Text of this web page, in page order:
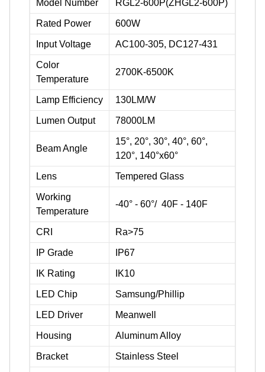
Model Number RGL2-600P(ZHGL2-600P)
Rated Power 600W
Input Voltage AC100-305, DC127-431
Color
Temperature
2700K-6500K
Lamp Efficiency 130LM/W
Lumen Output 78000LM
Beam Angle
15°, 20°, 30°, 40°, 60°,
120°, 140°x60°
Lens Tempered Glass
Working
Temperature
-40° - 60°/ 40F - 140F
CRI Ra>75
IP Grade IP67
IK Rating IK10
LED Chip Samsung/Phillip
LED Driver Meanwell
Housing Aluminum Alloy
Bracket Stainless Steel